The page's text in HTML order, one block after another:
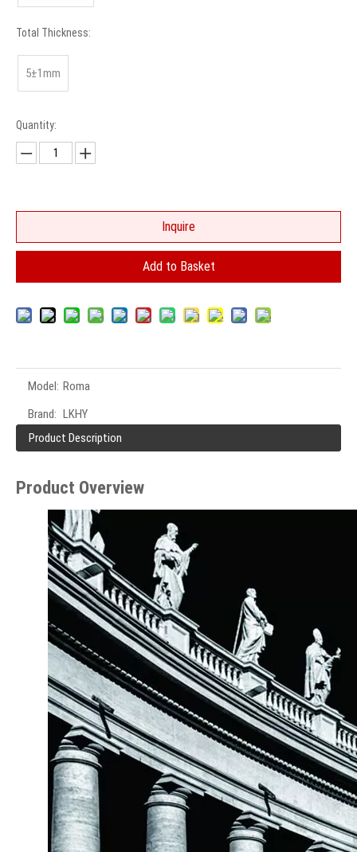
Total Thickness:
5±1mm
Quantity:
Inquire
Add to Basket
Model: Roma
Brand:
LKHY
Product Description
Product Overview